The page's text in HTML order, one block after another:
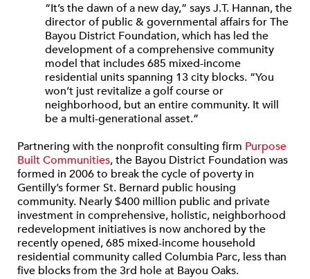
“It’s the dawn of a new day,” says J.T. Hannan, the
director of public & governmental affairs for The
Bayou District Foundation, which has led the
development of a comprehensive community
model that includes 685 mixed-income
residential units spanning 13 city blocks. “You
won’t just revitalize a golf course or
neighborhood, but an entire community. It will
be a multi-generational asset.”
Partnering with the nonprofit consulting firm Purpose
Built Communities, the Bayou District Foundation was
formed in 2006 to break the cycle of poverty in
Gentilly’s former St. Bernard public housing
community. Nearly $400 million public and private
investment in comprehensive, holistic, neighborhood
redevelopment initiatives is now anchored by the
recently opened, 685 mixed-income household
residential community called Columbia Parc, less than
five blocks from the 3rd hole at Bayou Oaks.